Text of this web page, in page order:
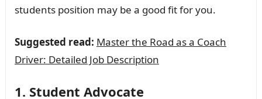
students position may be a good fit for you.
Suggested read: Master the Road as a Coach
Driver: Detailed Job Description
1. Student Advocate